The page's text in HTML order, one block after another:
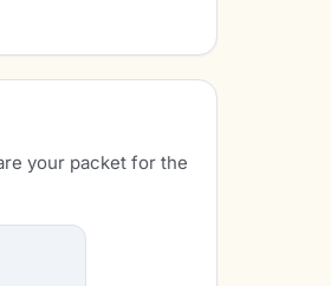
your packet for the